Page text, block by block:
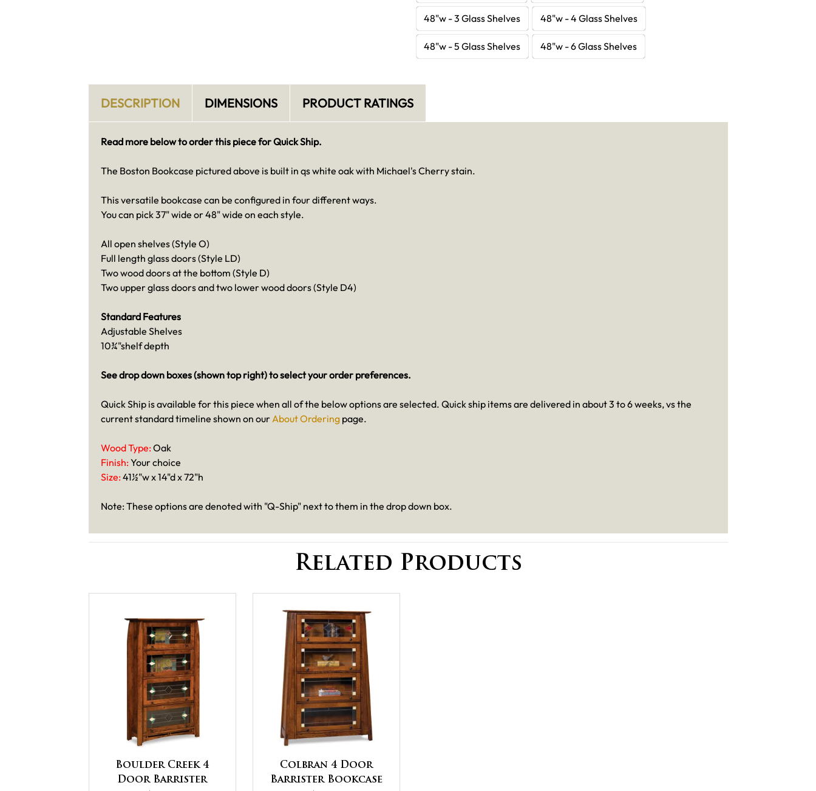
48"w - 3 Glass Shelves 48"w - 4 Glass Shelves
48"w - 5 Glass Shelves 48"w - 6 Glass Shelves
DESCRIPTION DIMENSIONS PRODUCT RATINGS
Read more below to order this piece for Quick Ship.
The Boston Bookcase pictured above is built in qs white oak with Michael's Cherry stain.
This versatile bookcase can be configured in four different ways.
You can pick 37" wide or 48" wide on each style.
All open shelves (Style O)
Full length glass doors (Style LD)
Two wood doors at the bottom (Style D)
Two upper glass doors and two lower wood doors (Style D4)
Standard Features
Adjustable Shelves
10¾"shelf depth
See drop down boxes (shown top right) to select your order preferences.
Quick Ship is available for this piece when all of the below options are selected. Quick ship items are delivered in about 3 to 6 weeks, vs the
current standard timeline shown on our About Orderingpage.
Wood Type: Oak
Finish: Your choice
Size: 41½"w x 14"d x 72"h
Note: These options are denoted with "Q-Ship" next to them in the drop down box.
Related Products
Boulder Creek 4
Door Barrister
Colbran 4 Door
Barrister Bookcase